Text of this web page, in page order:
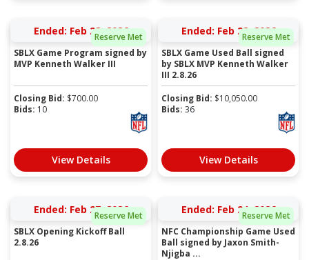
Reserve Met
Ended: Feb 28, 2026
SBLX Game Program signed by
MVP Kenneth Walker III
Closing Bid: $700.00
Bids: 10
View Details
Reserve Met
Ended: Feb 28, 2026
SBLX Game Used Ball signed
by SBLX MVP Kenneth Walker
III 2.8.26
Closing Bid: $10,050.00
Bids: 36
View Details
Reserve Met
Ended: Feb 27, 2026
SBLX Opening Kickoff Ball
2.8.26
Reserve Met
Ended: Feb 24, 2026
NFC Championship Game Used
Ball signed by Jaxon Smith-
Njigba ...